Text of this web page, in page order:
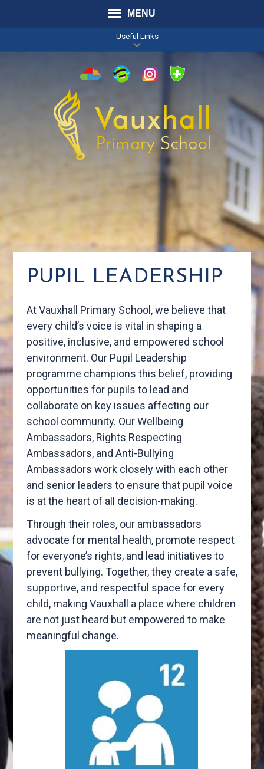
Useful Links
MENU
PUPIL LEADERSHIP
At Vauxhall Primary School, we believe that
every child’s voice is vital in shaping a
positive, inclusive, and empowered school
environment. Our Pupil Leadership
programme champions this belief, providing
opportunities for pupils to lead and
collaborate on key issues affecting our
school community. Our Wellbeing
Ambassadors, Rights Respecting
Ambassadors, and Anti-Bullying
Ambassadors work closely with each other
and senior leaders to ensure that pupil voice
is at the heart of all decision-making.
Through their roles, our ambassadors
advocate for mental health, promote respect
for everyone’s rights, and lead initiatives to
prevent bullying. Together, they create a safe,
supportive, and respectful space for every
child, making Vauxhall a place where children
are not just heard but empowered to make
meaningful change.